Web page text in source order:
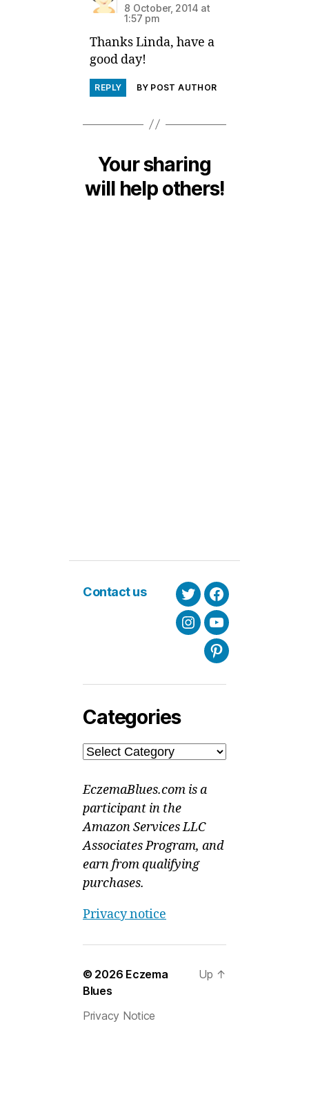
8 October, 2014 at
1:57 pm
Thanks Linda, have a
good day!
REPLY BY POST AUTHOR
Your sharing
will help others!
Contact us
TwitterFacebook
InstagramYoutube
Pinterest
Categories
Categories
EczemaBlues.com is a
participant in the
Amazon Services LLC
Associates Program, and
earn from qualifying
purchases.
Privacy notice
© 2026 Eczema
Blues
Privacy Notice
Up ↑